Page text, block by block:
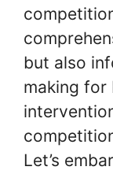
but also
making for
Let’s